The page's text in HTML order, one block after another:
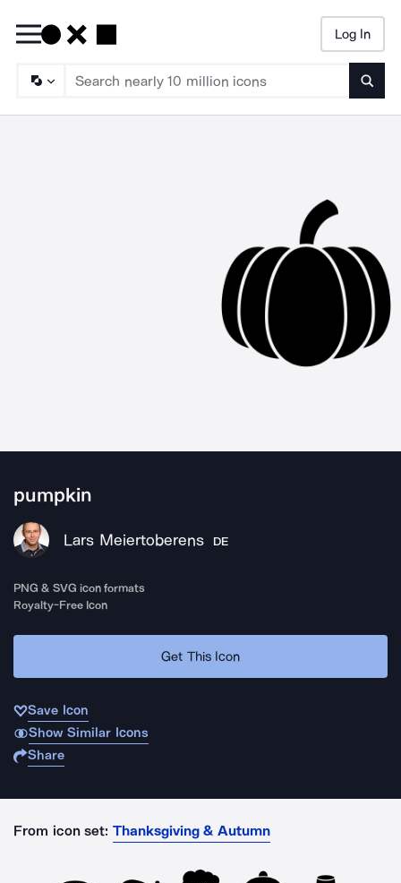
Log In
pumpkin
Lars Meiertoberens DE
PNG & SVG icon formats
Royalty-Free Icon
Get This Icon
Save Icon
Show Similar Icons
Share
From icon set: Thanksgiving & Autumn